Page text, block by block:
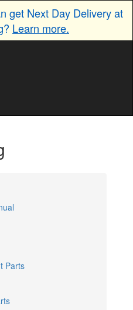
get Next Day Delivery at
Learn more.
Parts